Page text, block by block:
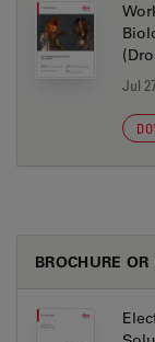
Jul
BROCHURE OR